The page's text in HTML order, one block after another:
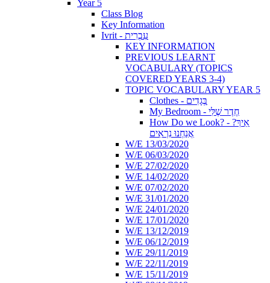
Year 5
Class Blog
Key Information
Ivrit - עִבְרִית
KEY INFORMATION
PREVIOUS LEARNT
VOCABULARY (TOPICS
COVERED YEARS 3-4)
TOPIC VOCABULARY YEAR 5
Clothes - בְּגָדִים
My Bedroom - חֶדֶר שֶׁלִּי
How Do we Look? - ?אֵיךְ
אֲנַחְנוּ נִרְאִים
W/E 13/03/2020
W/E 06/03/2020
W/E 27/02/2020
W/E 14/02/2020
W/E 07/02/2020
W/E 31/01/2020
W/E 24/01/2020
W/E 17/01/2020
W/E 13/12/2019
W/E 06/12/2019
W/E 29/11/2019
W/E 22/11/2019
W/E 15/11/2019